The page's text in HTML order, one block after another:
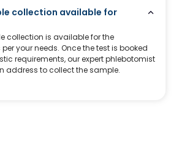
collection available for
collection is available for the
your needs. Once the test is booked
requirements, our expert phlebotomist
address to collect the sample.